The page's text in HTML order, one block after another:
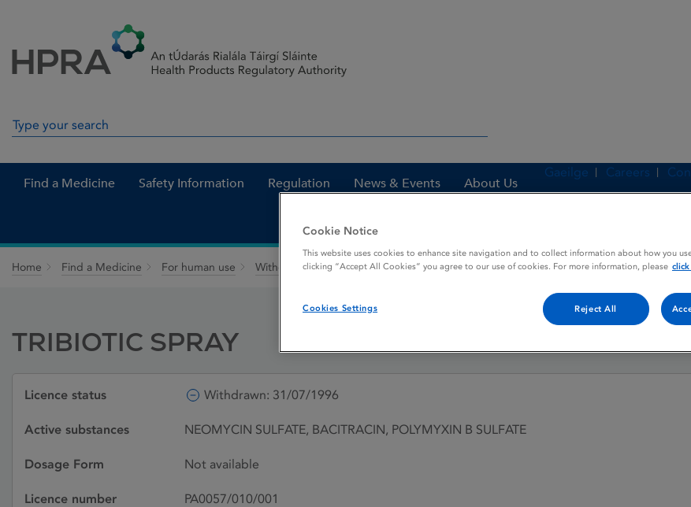
Search in site
Find a Medicine Safety Information Regulation News & Events About Us
Gaeilge Careers
Home Find a Medicine For human use Withdrawn medicines TRIBIOTIC SPRAY
TRIBIOTIC SPRAY
Licence status Withdrawn: 31/07/1996
Active substances NEOMYCIN SULFATE, BACITRACIN, POLYMYXIN B SULFATE
Dosage Form Not available
Licence number PA0057/010/001
Cookie Notice
This website uses cookies to enhance site navigation and to collect information about how you
clicking “Accept All Cookies” you agree to our use of cookies. For more information, please click
Cookies Settings Reject All